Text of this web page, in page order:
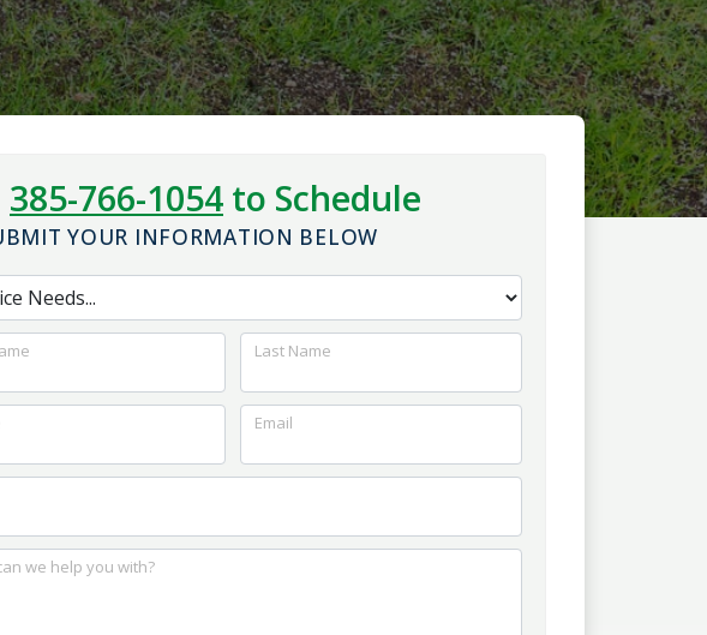
for
outcome for
us.
385-766-1054 to Schedule
YOUR INFORMATION BELOW
Last Name
Email
we help you with?